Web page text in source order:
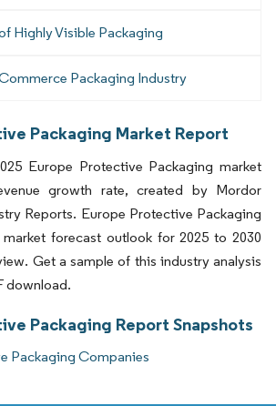
Highly Visible Packaging
Packaging Industry
Packaging Market Report
Europe Protective Packaging market
growth rate, created by Mordor
Reports. Europe Protective Packaging
forecast outlook for 2025 to 2030
Get a sample of this industry analysis
download.
Packaging Report Snapshots
Packaging Companies